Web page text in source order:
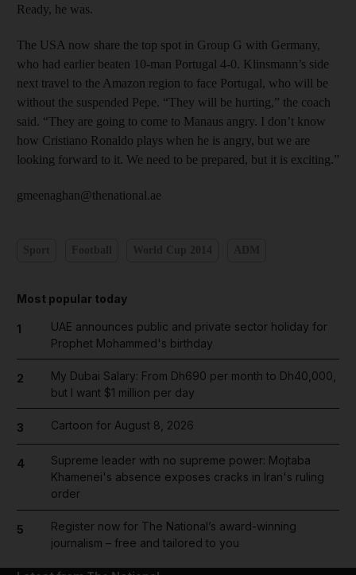
Ready, he was.
The USA now share the top spot in Group G with Germany,
who had earlier beaten 10-man Portugal 4-0. Klinsmann’s side
next travel to the Amazon region to face Portugal, who will be
without the suspended Pepe. “They will be hurting,” the coach
said. “They are going to come to Manaus angry. I don’t know
how Cristiano Ronaldo plays when he is angry, but we are
looking forward to it. We need to be prepared, but it is exciting.”
gmeenaghan@thenational.ae
Most popular today
1
UAE announces public and private sector holiday for
Prophet Mohammed's birthday
2
My Dubai Salary: From Dh690 per month to Dh40,000,
but I want $1 million per day
3 Cartoon for August 8, 2026
4
Supreme leader with no supreme power: Mojtaba
Khamenei's absence exposes cracks in Iran's ruling
order
5
Register now for The National’s award-winning
journalism – free and tailored to you